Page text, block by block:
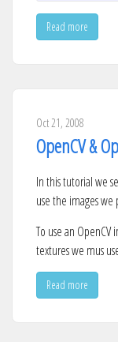
Read more
Oct 21, 2008
OpenCV &
In this tutorial we
use the images
To use an
textures we mus
Read more